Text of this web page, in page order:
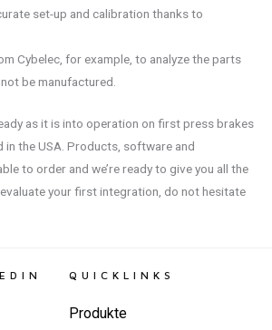
set-up and calibration thanks to
Cybelec, for example, to analyze the parts
be manufactured.
as it is into operation on first press brakes
in the USA. Products, software and
to order and we’re ready to give you all the
your first integration, do not hesitate
QUICKLINKS
Produkte